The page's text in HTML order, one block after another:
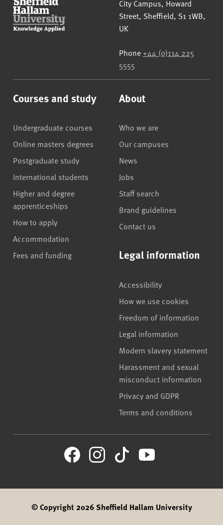
Sheffield Hallam University
City Campus, Howard
Street, Sheffield, S1 1WB,
UK
Phone +44 (0)114 225
5555
Courses and study
Undergraduate courses
Online masters degrees
Postgraduate study
International students
Higher and degree
apprenticeships
How to apply
Accommodation
Fees and funding
About
Who we are
Our campuses
News
Jobs
Staff search
Brand guidelines
Contact us
Legal information
Accessibility
How we use cookies
Freedom of information
Legal information
Modern slavery statement
Harassment and sexual
misconduct information
Privacy and GDPR
Terms and conditions
© Copyright 2026 Sheffield Hallam University